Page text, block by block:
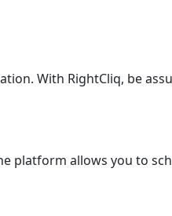
With RightCliq, be
platform allows you to